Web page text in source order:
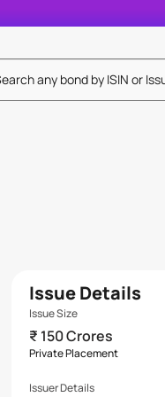
Issue Details
Issue Size
₹ 150 Crores
Private Placement
Issuer Details